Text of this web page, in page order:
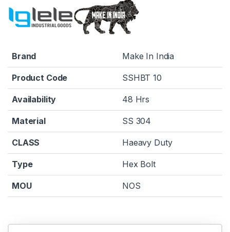
Brand Make In India
Product Code SSHBT 10
Availability 48 Hrs
Material SS 304
CLASS Haeavy Duty
Type Hex Bolt
MOU NOS